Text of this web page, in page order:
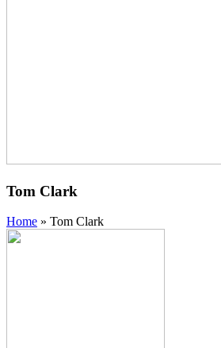
Tom Clark
Home » Tom Clark